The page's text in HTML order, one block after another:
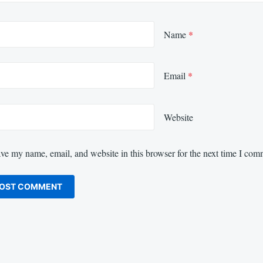
Name *
Email *
Website
my name, email, and website in this browser for the next time I